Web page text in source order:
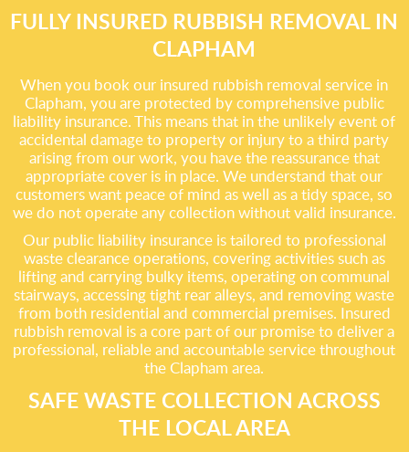
FULLY INSURED RUBBISH REMOVAL IN
CLAPHAM
When you book our insured rubbish removal service in
Clapham, you are protected by comprehensive public
liability insurance. This means that in the unlikely event of
accidental damage to property or injury to a third party
arising from our work, you have the reassurance that
appropriate cover is in place. We understand that our
customers want peace of mind as well as a tidy space, so
we do not operate any collection without valid insurance.
Our public liability insurance is tailored to professional
waste clearance operations, covering activities such as
lifting and carrying bulky items, operating on communal
stairways, accessing tight rear alleys, and removing waste
from both residential and commercial premises. Insured
rubbish removal is a core part of our promise to deliver a
professional, reliable and accountable service throughout
the Clapham area.
SAFE WASTE COLLECTION ACROSS
THE LOCAL AREA